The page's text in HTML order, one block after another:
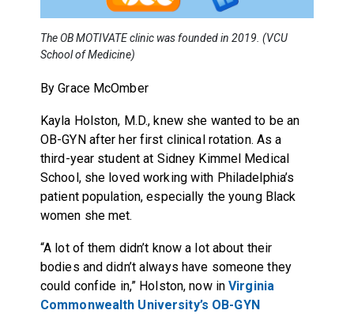
The OB MOTIVATE clinic was founded in 2019. (VCU
School of Medicine)
By Grace McOmber
Kayla Holston, M.D., knew she wanted to be an
OB-GYN after her first clinical rotation. As a
third-year student at Sidney Kimmel Medical
School, she loved working with Philadelphia’s
patient population, especially the young Black
women she met.
“A lot of them didn’t know a lot about their
bodies and didn’t always have someone they
could confide in,” Holston, now inVirginia
Commonwealth University’s OB-GYN